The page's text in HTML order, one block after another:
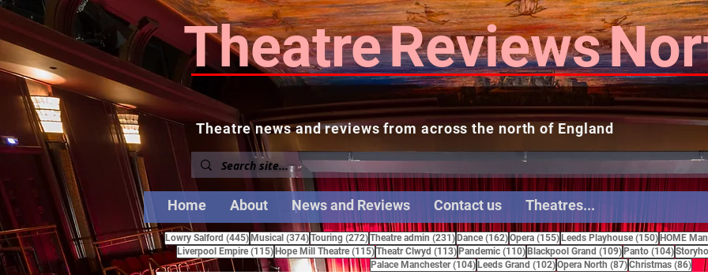
TheatreReviews
Theatre news and reviews from across the north of England
Home About News and Reviews Contact us Theatres...
Lowry Salford (445)445 posts
Musical (374)374 posts
Touring (272)272 posts
Theatre admin (231)231 posts
Dance (162)162 posts
Opera (155)155 posts
Leeds Playhouse (150)150 posts
HOME
Liverpool Empire (115)115 posts
Hope Mill Theatre (115)115 posts
Theatr Clwyd (113)113 posts
Pandemic (110)110 posts
Blackpool Grand (109)109 posts
Panto (104)104
Palace Manchester (104)104 posts
Leeds Grand (102)102 posts
Opera North (87)87 posts
Christmas (86)86